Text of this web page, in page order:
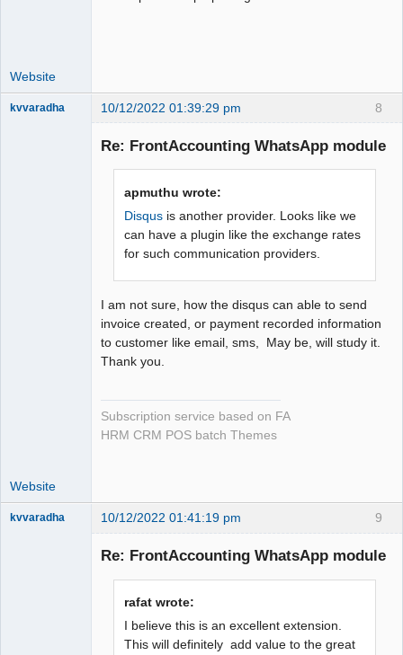
Website
8
kvvaradha 10/12/2022 01:39:29 pm
Re: FrontAccounting WhatsApp module
apmuthu wrote:
Disqus is another provider. Looks like we
can have a plugin like the exchange rates
for such communication providers.
I am not sure, how the disqus can able to send
invoice created, or payment recorded information
to customer like email, sms, May be, will study it.
Thank you.
Subscription service based on FA
HRM CRM POS batch Themes
Website
9
kvvaradha 10/12/2022 01:41:19 pm
Re: FrontAccounting WhatsApp module
rafat wrote:
I believe this is an excellent extension.
This will definitely add value to the great